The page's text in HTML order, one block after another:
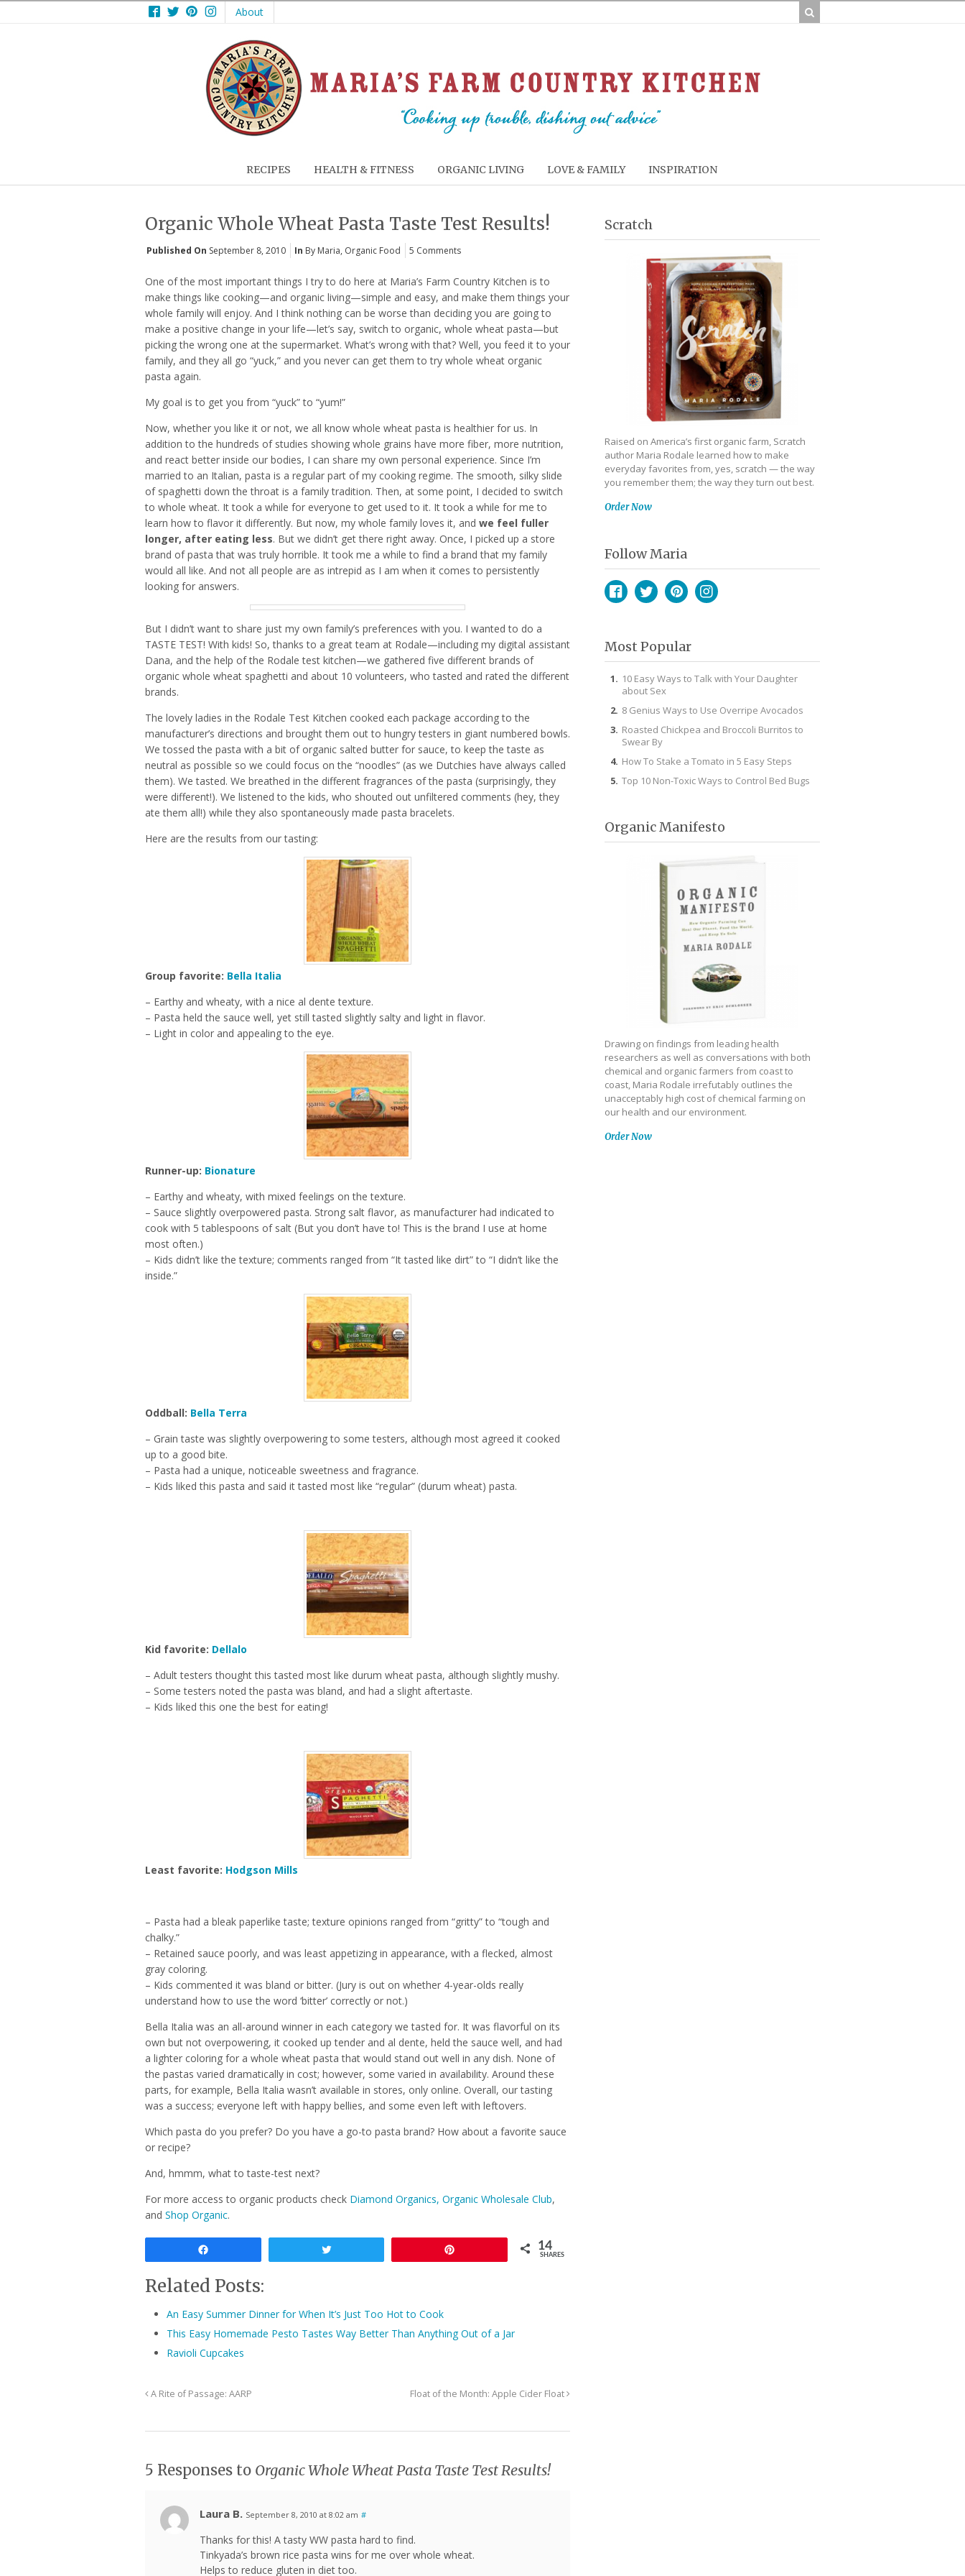
Facebook
TwitterPinterest
Instagram
About
RECIPES HEALTH & FITNESS ORGANIC LIVING LOVE & FAMILY INSPIRATION
Organic Whole Wheat Pasta Taste Test Results!
Published On September 8, 2010 In By Maria, Organic Food 5 Comments
One of the most important things I try to do here at Maria’s Farm Country Kitchen is to
make things like cooking—and organic living—simple and easy, and make them things your
whole family will enjoy. And I think nothing can be worse than deciding you are going to
make a positive change in your life—let’s say, switch to organic, whole wheat pasta—but
picking the wrong one at the supermarket. What’s wrong with that? Well, you feed it to your
family, and they all go “yuck,” and you never can get them to try whole wheat organic
pasta again.
My goal is to get you from “yuck” to “yum!”
Now, whether you like it or not, we all know whole wheat pasta is healthier for us. In
addition to the hundreds of studies showing whole grains have more fiber, more nutrition,
and react better inside our bodies, I can share my own personal experience. Since I’m
married to an Italian, pasta is a regular part of my cooking regime. The smooth, silky slide
of spaghetti down the throat is a family tradition. Then, at some point, I decided to switch
to whole wheat. It took a while for everyone to get used to it. It took a while for me to
learn how to flavor it differently. But now, my whole family loves it, and we feel fuller
longer, after eating less. But we didn’t get there right away. Once, I picked up a store
brand of pasta that was truly horrible. It took me a while to find a brand that my family
would all like. And not all people are as intrepid as I am when it comes to persistently
looking for answers.
But I didn’t want to share just my own family’s preferences with you. I wanted to do a
TASTE TEST! With kids! So, thanks to a great team at Rodale—including my digital assistant
Dana, and the help of the Rodale test kitchen—we gathered five different brands of
organic whole wheat spaghetti and about 10 volunteers, who tasted and rated the different
brands.
The lovely ladies in the Rodale Test Kitchen cooked each package according to the
manufacturer’s directions and brought them out to hungry testers in giant numbered bowls.
We tossed the pasta with a bit of organic salted butter for sauce, to keep the taste as
neutral as possible so we could focus on the “noodles” (as we Dutchies have always called
them). We tasted. We breathed in the different fragrances of the pasta (surprisingly, they
were different!). We listened to the kids, who shouted out unfiltered comments (hey, they
ate them all!) while they also spontaneously made pasta bracelets.
Here are the results from our tasting:
Group favorite: Bella Italia
– Earthy and wheaty, with a nice al dente texture.
– Pasta held the sauce well, yet still tasted slightly salty and light in flavor.
– Light in color and appealing to the eye.
Runner-up: Bionature
– Earthy and wheaty, with mixed feelings on the texture.
– Sauce slightly overpowered pasta. Strong salt flavor, as manufacturer had indicated to
cook with 5 tablespoons of salt (But you don’t have to! This is the brand I use at home
most often.)
– Kids didn’t like the texture; comments ranged from “It tasted like dirt” to “I didn’t like the
inside.”
Oddball: Bella Terra
– Grain taste was slightly overpowering to some testers, although most agreed it cooked
up to a good bite.
– Pasta had a unique, noticeable sweetness and fragrance.
– Kids liked this pasta and said it tasted most like “regular” (durum wheat) pasta.
Kid favorite: Dellalo
– Adult testers thought this tasted most like durum wheat pasta, although slightly mushy.
– Some testers noted the pasta was bland, and had a slight aftertaste.
– Kids liked this one the best for eating!
Least favorite: Hodgson Mills
– Pasta had a bleak paperlike taste; texture opinions ranged from “gritty” to “tough and
chalky.”
– Retained sauce poorly, and was least appetizing in appearance, with a flecked, almost
gray coloring.
– Kids commented it was bland or bitter. (Jury is out on whether 4-year-olds really
understand how to use the word ‘bitter’ correctly or not.)
Bella Italia was an all-around winner in each category we tasted for. It was flavorful on its
own but not overpowering, it cooked up tender and al dente, held the sauce well, and had
a lighter coloring for a whole wheat pasta that would stand out well in any dish. None of
the pastas varied dramatically in cost; however, some varied in availability. Around these
parts, for example, Bella Italia wasn’t available in stores, only online. Overall, our tasting
was a success; everyone left with happy bellies, and some even left with leftovers.
Which pasta do you prefer? Do you have a go-to pasta brand? How about a favorite sauce
or recipe?
And, hmmm, what to taste-test next?
For more access to organic products check Diamond Organics, Organic Wholesale Club,
and Shop Organic.
14
SHARES
Related Posts:
An Easy Summer Dinner for When It’s Just Too Hot to Cook
This Easy Homemade Pesto Tastes Way Better Than Anything Out of a Jar
Ravioli Cupcakes
A Rite of Passage: AARP Float of the Month: Apple Cider Float
5 Responses to Organic Whole Wheat Pasta Taste Test Results!
Laura B. September 8, 2010 at 8:02 am #
Thanks for this! A tasty WW pasta hard to find.
Tinkyada’s brown rice pasta wins for me over whole wheat.
Helps to reduce gluten in diet too.
Scratch
Raised on America’s first organic farm, Scratch
author Maria Rodale learned how to make
everyday favorites from, yes, scratch — the way
you remember them; the way they turn out best.
Order Now
Follow Maria
Most Popular
10 Easy Ways to Talk with Your Daughter
about Sex
8 Genius Ways to Use Overripe Avocados
Roasted Chickpea and Broccoli Burritos to
Swear By
How To Stake a Tomato in 5 Easy Steps
Top 10 Non-Toxic Ways to Control Bed Bugs
Organic Manifesto
Drawing on findings from leading health
researchers as well as conversations with both
chemical and organic farmers from coast to
coast, Maria Rodale irrefutably outlines the
unacceptably high cost of chemical farming on
our health and our environment.
Order Now